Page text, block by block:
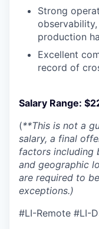
Strong
production
Excellent
record of
Salary Range:
(**This is not a
salary, a final
factors including
and geographic
are required to
exceptions.)
#LI-Remote #LI-